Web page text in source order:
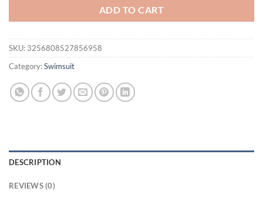
ADD TO CART
SKU: 3256808527856958
Category:Swimsuit
DESCRIPTION
REVIEWS (0)